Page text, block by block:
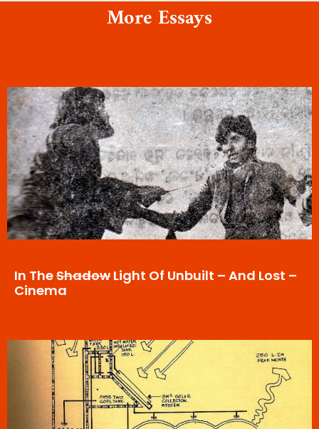
More Essays
In TheShadow Light Of Unbuilt – And Lost –
Cinema